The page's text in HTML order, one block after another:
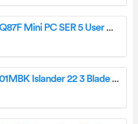
Beelink B0CGRWQ87F Mini PC SER 5 User Manual
QUOIZEL QFA6201MBK Islander 22 3 Blade Indoor LED Ceiling Fan Installation Guide